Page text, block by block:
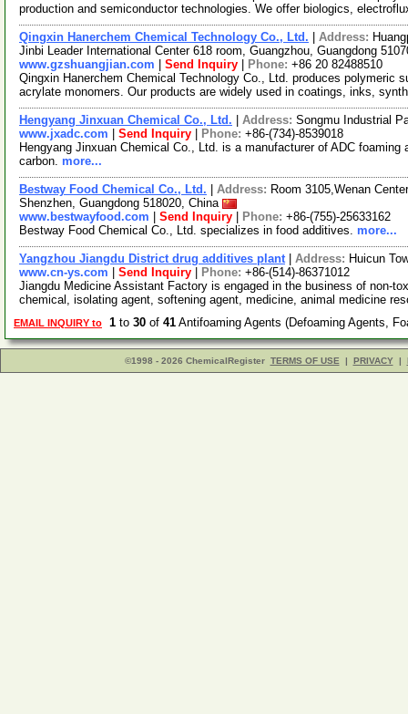
production and semiconductor technologies. We offer biologics,
Qingxin Hanerchem Chemical Technology Co., Ltd. Address:
Jinbi Leader International Center 618 room, Guangzhou, Guangdong
www.gzshuangjian.com
Send Inquiry Phone: +86 20 82488510
Qingxin Hanerchem Chemical Technology Co., Ltd. produces polymeric
acrylate monomers. Our products are widely used in coatings, inks,
Hengyang Jinxuan Chemical Co., Ltd. Address: Songmu Industrial
www.jxadc.com
Send Inquiry Phone: +86-(734)-8539018
Hengyang Jinxuan Chemical Co., Ltd. is a manufacturer of ADC
carbon. more...
Bestway Food Chemical Co., Ltd. Address: Room 3105,Wenan
Shenzhen, Guangdong 518020, China
www.bestwayfood.com
Send Inquiry Phone: +86-(755)-25633162
Bestway Food Chemical Co., Ltd. specializes in food additives. more...
Yangzhou Jiangdu District drug additives plant| Address: Huicun
www.cn-ys.com
Send Inquiry Phone: +86-(514)-86371012
Jiangdu Medicine Assistant Factory is engaged in the business of non-
chemical, isolating agent, softening agent, medicine, animal medicine
EMAIL INQUIRY to 1 to 30 of 41 Antifoaming Agents (Defoaming Agents,
©1998 - 2026 ChemicalRegister TERMS OF USE | PRIVACY |